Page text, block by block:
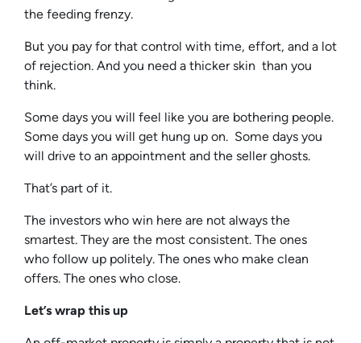
the feeding frenzy.
But you pay for that control with time, effort, and a lot
of rejection. And you need a thicker skin than you
think.
Some days you will feel like you are bothering people.
Some days you will get hung up on. Some days you
will drive to an appointment and the seller ghosts.
That’s part of it.
The investors who win here are not always the
smartest. They are the most consistent. The ones
who follow up politely. The ones who make clean
offers. The ones who close.
Let’s wrap this up